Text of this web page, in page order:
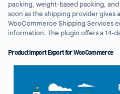
packing, weight-based packing,
soon as the shipping provider gives
WooCommerce Shipping Services
information. The plugin offers a 14-
Product Import Export for WooCommerce